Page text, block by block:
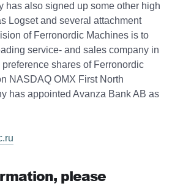
has also signed up some other high
Logset and several attachment
of Ferronordic Machines is to
service- and sales company in
shares of Ferronordic
NASDAQ OMX First North
has appointed Avanza Bank AB as
please